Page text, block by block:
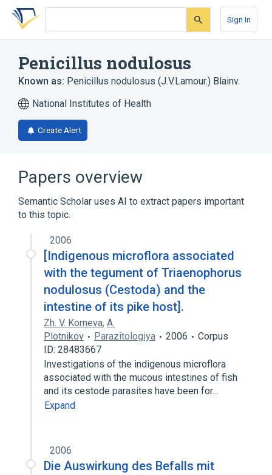
Skip
search
Skip
Skip
account
Sign In
Penicillus nodulosus
Known as: Penicillus nodulosus (J.V.Lamour.) Blainv.
National Institutes of Health
Create Alert
Papers overview
Semantic Scholar uses AI to extract papers important
to this topic.
2006
[Indigenous microflora associated
with the tegument of Triaenophorus
nodulosus (Cestoda) and the
intestine of its pike host].
Zh. V. Korneva, A.
Plotnikov
Parazitologiya 2006
Corpus
ID: 28483667
Investigations of the indigenous microflora
associated with the mucous intestines of fish
and its cestode parasites have been for…
Expand
2006
Die Auswirkung des Befalls mit